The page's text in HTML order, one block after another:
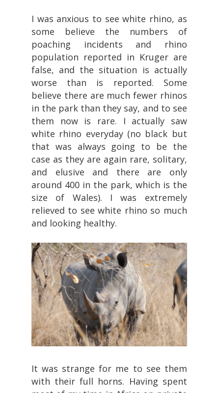
I was anxious to see white rhino, as
some believe the numbers of
poaching incidents and rhino
population reported in Kruger are
false, and the situation is actually
worse than is reported. Some
believe there are much fewer rhinos
in the park than they say, and to see
them now is rare. I actually saw
white rhino everyday (no black but
that was always going to be the
case as they are again rare, solitary,
and elusive and there are only
around 400 in the park, which is the
size of Wales). I was extremely
relieved to see white rhino so much
and looking healthy.
It was strange for me to see them
with their full horns. Having spent